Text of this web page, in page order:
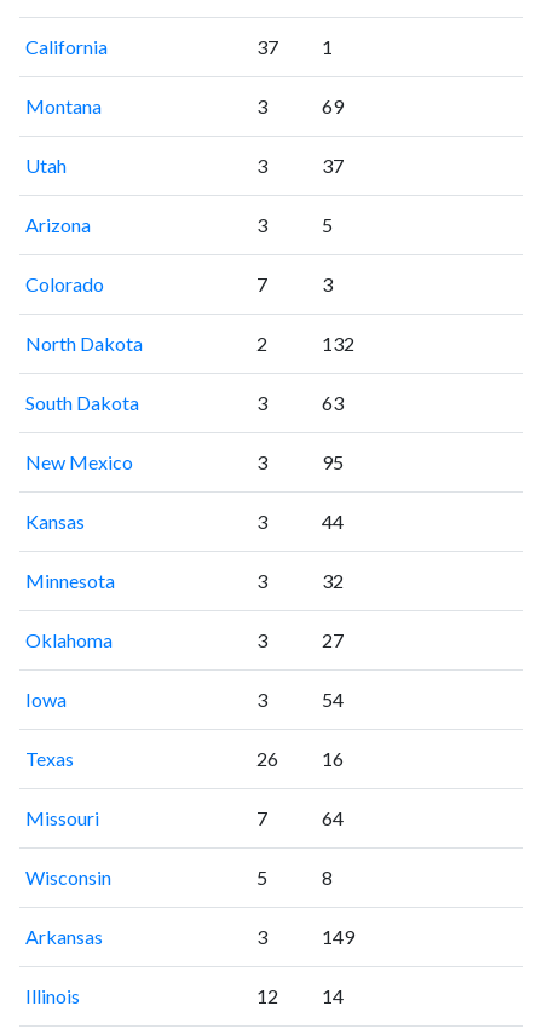
California 37 1
Montana 3 69
Utah 3 37
Arizona 3 5
Colorado 7 3
North Dakota 2 132
South Dakota 3 63
New Mexico 3 95
Kansas 3 44
Minnesota 3 32
Oklahoma 3 27
Iowa 3 54
Texas 26 16
Missouri 7 64
Wisconsin 5 8
Arkansas 3 149
Illinois 12 14